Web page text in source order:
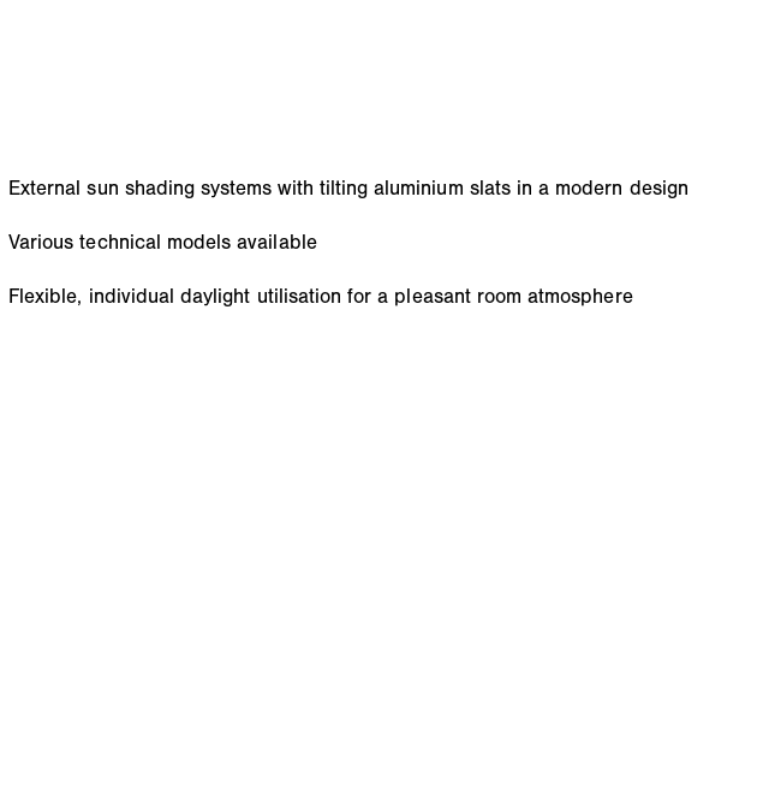
External sun shading systems with tilting aluminium slats in a modern design
Various technical models available
Flexible, individual daylight utilisation for a pleasant room atmosphere